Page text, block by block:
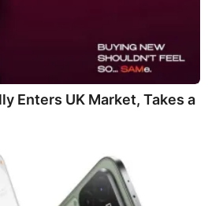
Enters UK Market, Takes a